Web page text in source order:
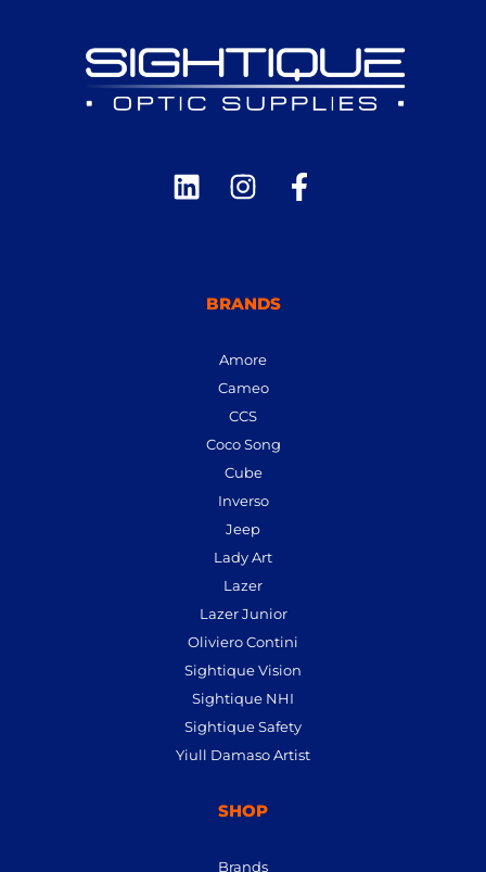
BRANDS
Amore
Cameo
CCS
Coco Song
Cube
Inverso
Jeep
Lady Art
Lazer
Lazer Junior
Oliviero Contini
Sightique Vision
Sightique NHI
Sightique Safety
Yiull Damaso Artist
SHOP
Brands